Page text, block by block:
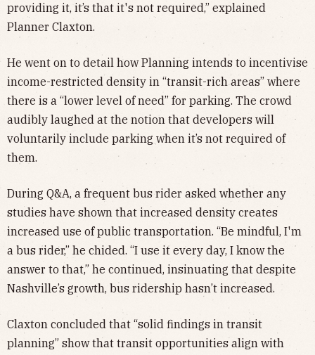
providing it, it’s that it's not required,” explained
Planner Claxton.
He went on to detail how Planning intends to incentivise
income-restricted density in “transit-rich areas” where
there is a “lower level of need” for parking. The crowd
audibly laughed at the notion that developers will
voluntarily include parking when it’s not required of
them.
During Q&A, a frequent bus rider asked whether any
studies have shown that increased density creates
increased use of public transportation. “Be mindful, I'm
a bus rider,” he chided. “I use it every day, I know the
answer to that,” he continued, insinuating that despite
Nashville’s growth, bus ridership hasn’t increased.
Claxton concluded that “solid findings in transit
planning” show that transit opportunities align with